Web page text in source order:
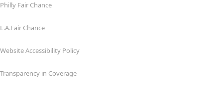
Philly Fair Chance
L.A.Fair Chance
Website Accessibility Policy
Transparency in Coverage